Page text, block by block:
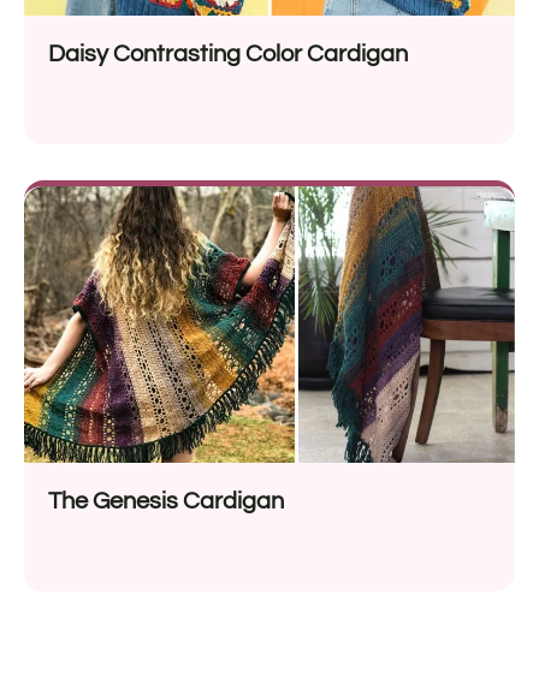
Daisy Contrasting Color Cardigan
The Genesis Cardigan